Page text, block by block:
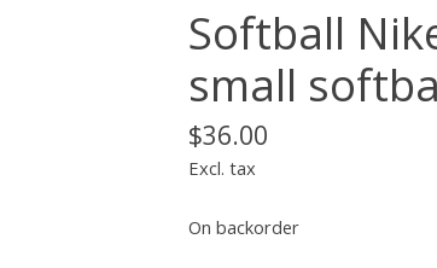
Softball
small
$36.00
Excl. tax
On backorder